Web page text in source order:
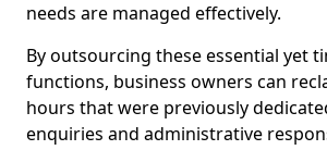
needs are managed effectively.
By outsourcing these essential yet
functions, business owners can
hours that were previously
enquiries and administrative